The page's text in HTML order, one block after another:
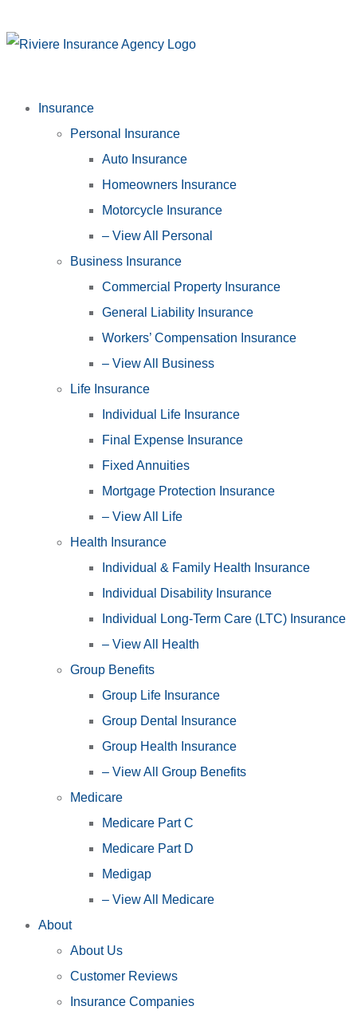
Insurance
Personal Insurance
Auto Insurance
Homeowners Insurance
Motorcycle Insurance
– View All Personal
Business Insurance
Commercial Property Insurance
General Liability Insurance
Workers’ Compensation Insurance
– View All Business
Life Insurance
Individual Life Insurance
Final Expense Insurance
Fixed Annuities
Mortgage Protection Insurance
– View All Life
Health Insurance
Individual & Family Health Insurance
Individual Disability Insurance
Individual Long-Term Care (LTC) Insurance
– View All Health
Group Benefits
Group Life Insurance
Group Dental Insurance
Group Health Insurance
– View All Group Benefits
Medicare
Medicare Part C
Medicare Part D
Medigap
– View All Medicare
About
About Us
Customer Reviews
Insurance Companies